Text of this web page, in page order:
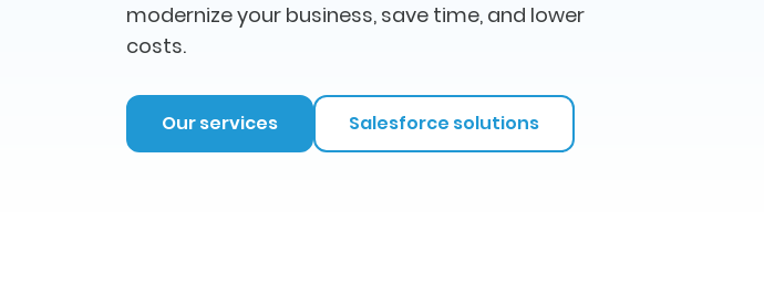
modernize your business, save time, and lower
costs.
Our services Salesforce solutions